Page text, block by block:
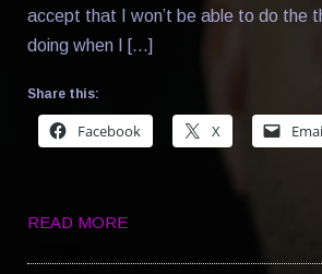
accept that I won’t be able to do the
doing when I […]
Share this:
Facebook X
READ MORE